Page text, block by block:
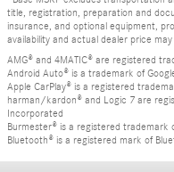
title, registration, preparation and
insurance, and optional equipment,
availability and actual dealer price
AMG® and 4MATIC® are registered
Android Auto® is a trademark of
Apple CarPlay® is a registered
harman/kardon® and Logic 7 are
Incorporated
Burmester® is a registered trademark
Bluetooth® is a registered mark of